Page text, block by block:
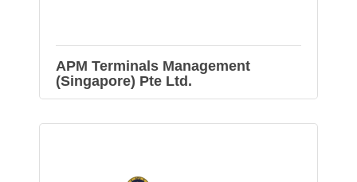
APM Terminals Management
(Singapore) Pte Ltd.